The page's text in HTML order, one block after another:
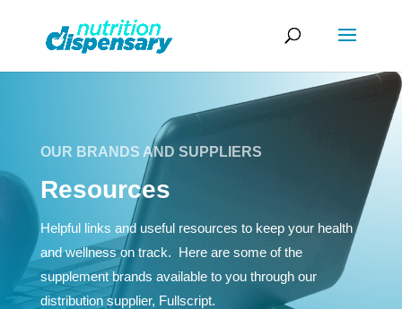
OUR BRANDS AND SUPPLIERS
Resources
Helpful links and useful resources to keep your health
and wellness on track. Here are some of the
supplement brands available to you through our
distribution supplier, Fullscript.